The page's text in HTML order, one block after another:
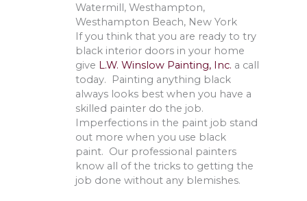
Watermill, Westhampton,
Westhampton Beach, New York
If you think that you are ready to try
black interior doors in your home
give L.W. Winslow Painting, Inc. a call
today. Painting anything black
always looks best when you have a
skilled painter do the job.
Imperfections in the paint job stand
out more when you use black
paint. Our professional painters
know all of the tricks to getting the
job done without any blemishes.